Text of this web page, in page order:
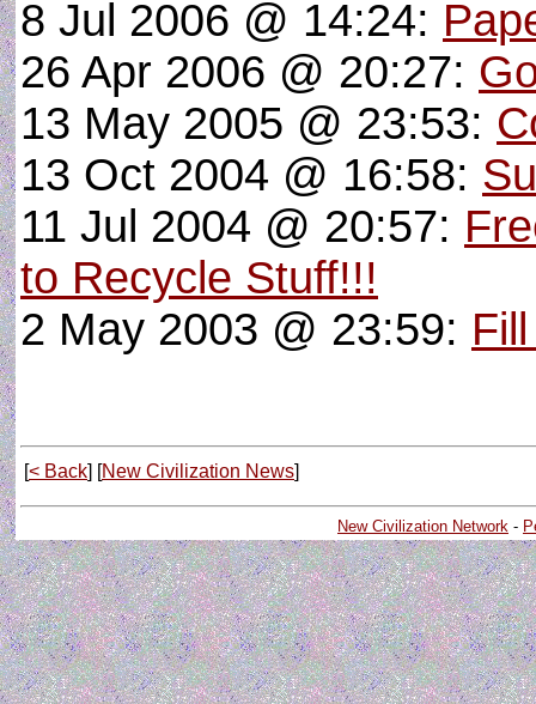
8 Jul 2006 @ 14:24:
26 Apr 2006 @ 20:27:
13 May 2005 @ 23:53:
13 Oct 2004 @ 16:58:
11 Jul 2004 @ 20:57:
to Recycle Stuff!!!
2 May 2003 @ 23:59:
[< Back] [New Civilization News]
New Civilization Network -